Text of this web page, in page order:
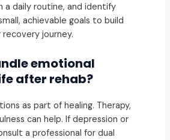
a daily routine, and identify
achievable goals to build
journey.
emotional
after rehab?
as part of healing. Therapy,
can help. If depression or
a professional for dual